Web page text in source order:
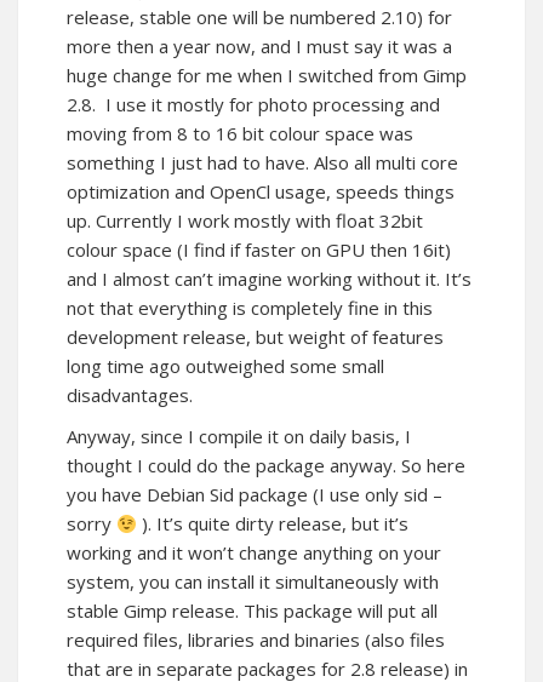
release, stable one will be numbered 2.10) for
more then a year now, and I must say it was a
huge change for me when I switched from Gimp
2.8. I use it mostly for photo processing and
moving from 8 to 16 bit colour space was
something I just had to have. Also all multi core
optimization and OpenCl usage, speeds things
up. Currently I work mostly with float 32bit
colour space (I find if faster on GPU then 16it)
and I almost can’t imagine working without it. It’s
not that everything is completely fine in this
development release, but weight of features
long time ago outweighed some small
disadvantages.
Anyway, since I compile it on daily basis, I
thought I could do the package anyway. So here
you have Debian Sid package (I use only sid –
sorry
). It’s quite dirty release, but it’s
working and it won’t change anything on your
system, you can install it simultaneously with
stable Gimp release. This package will put all
required files, libraries and binaries (also files
that are in separate packages for 2.8 release) in